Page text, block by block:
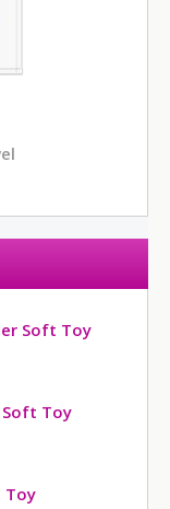
Soft Toy
Soft Toy
Toy